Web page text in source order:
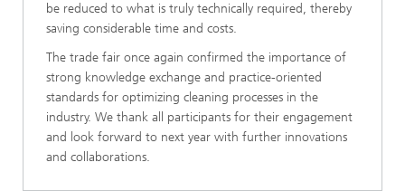
be reduced to what is truly technically required, thereby
saving considerable time and costs.
The trade fair once again confirmed the importance of
strong knowledge exchange and practice-oriented
standards for optimizing cleaning processes in the
industry. We thank all participants for their engagement
and look forward to next year with further innovations
and collaborations.